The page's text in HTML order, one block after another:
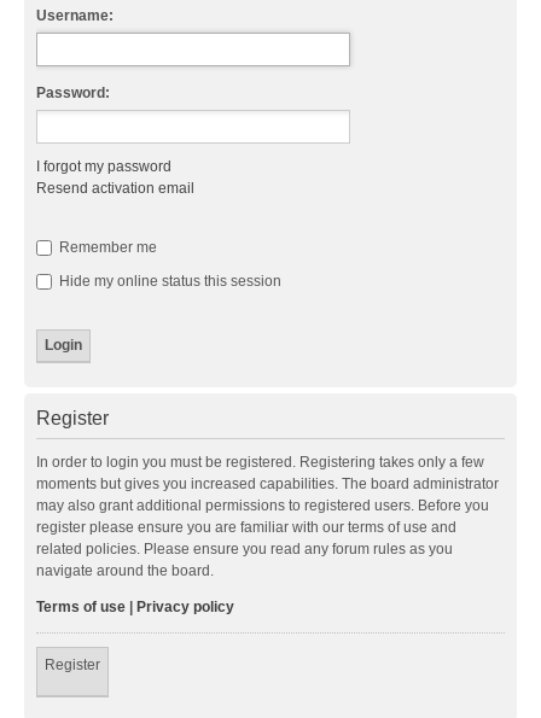
Username:
Password:
I forgot my password
Resend activation email
Remember me
Hide my online status this session
Register
In order to login you must be registered. Registering takes only a few
moments but gives you increased capabilities. The board administrator
may also grant additional permissions to registered users. Before you
register please ensure you are familiar with our terms of use and
related policies. Please ensure you read any forum rules as you
navigate around the board.
Terms of use | Privacy policy
Register